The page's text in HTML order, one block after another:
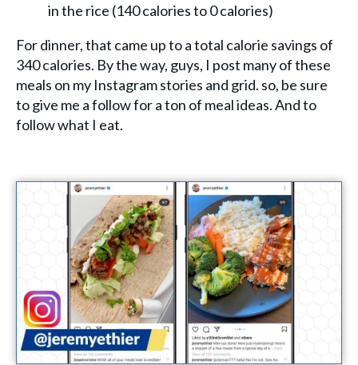
in the rice (140 calories to 0 calories)
For dinner, that came up to a total calorie savings of
340 calories. By the way, guys, I post many of these
meals on my Instagram stories and grid. so, be sure
to give me a follow for a ton of meal ideas. And to
follow what I eat.